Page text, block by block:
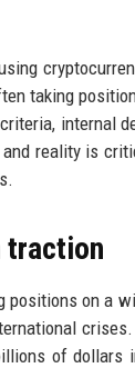
taking
internal
reality is
traction
on a
of dollars